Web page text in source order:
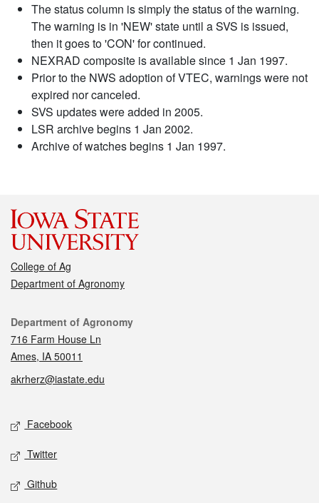
The status column is simply the status of the warning.
The warning is in 'NEW' state until a SVS is issued,
then it goes to 'CON' for continued.
NEXRAD composite is available since 1 Jan 1997.
Prior to the NWS adoption of VTEC, warnings were not
expired nor canceled.
SVS updates were added in 2005.
LSR archive begins 1 Jan 2002.
Archive of watches begins 1 Jan 1997.
College of Ag
Department of Agronomy
Contact
Department of Agronomy
716 Farm House Ln
Ames, IA 50011
akrherz@iastate.edu
Social media
Facebook
Twitter
Github